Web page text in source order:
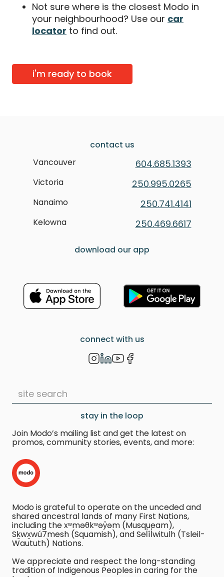
Not sure where is the closest Modo in
your neighbourhood? Use our car
locator to find out.
i'm ready to book
contact us
Vancouver
604.685.1393
Victoria 250.995.0265
Nanaimo 250.741.4141
Kelowna 250.469.6617
download our app
connect with us
stay in the loop
Join Modo’s mailing list and get the latest on
promos, community stories, events, and more:
Modo is grateful to operate on the unceded and
shared ancestral lands of many First Nations,
including the xʷməθkʷəy̓əm (Musqueam),
Sḵwx̱wú7mesh (Squamish), and Sel̓íl̓witulh (Tsleil-
Waututh) Nations.
We appreciate and respect the long-standing
tradition of Indigenous Peoples in caring for the